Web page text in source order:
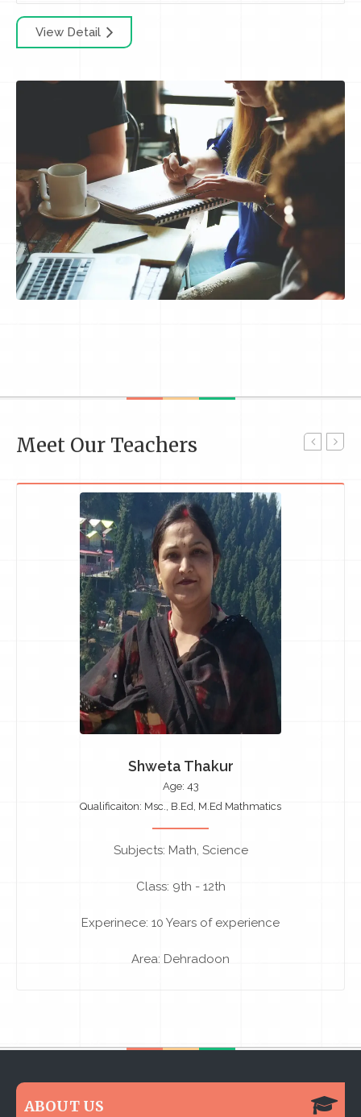
View Detail
Meet Our Teachers
Shweta Thakur
Age: 43
Qualificaiton: Msc., B.Ed, M.Ed Mathmatics
Subjects: Math, Science
Class: 9th - 12th
Experinece: 10 Years of experience
Area: Dehradoon
ABOUT US